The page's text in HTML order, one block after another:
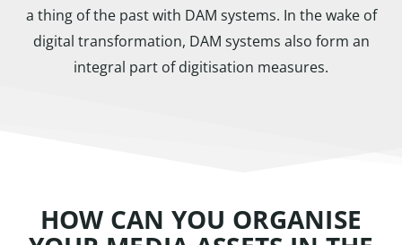
a thing of the past with DAM systems. In the wake of
digital transformation, DAM systems also form an
integral part of digitisation measures.
HOW CAN YOU ORGANISE